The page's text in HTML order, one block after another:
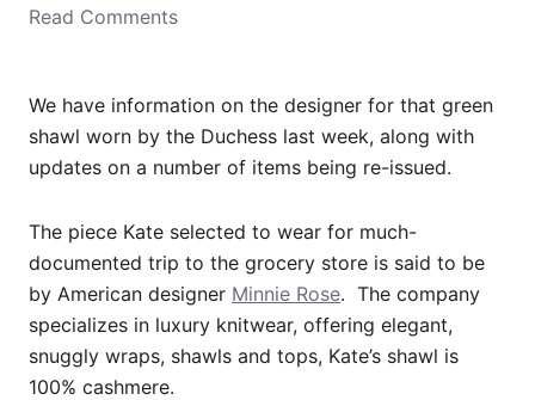
nRead Comments
We have information on the designer for that green
shawl worn by the Duchess last week, along with
updates on a number of items being re-issued.
The piece Kate selected to wear for much-
documented trip to the grocery store is said to be
by American designer Minnie Rose. The company
specializes in luxury knitwear, offering elegant,
snuggly wraps, shawls and tops, Kate’s shawl is
100% cashmere.